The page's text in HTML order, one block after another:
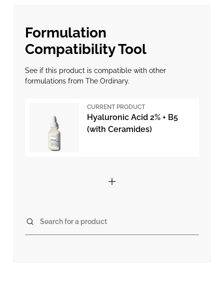
Formulation
Compatibility Tool
See if this product is compatible with other
formulations from The Ordinary.
CURRENT PRODUCT
Hyaluronic Acid 2% + B5
(with Ceramides)
Search for a product